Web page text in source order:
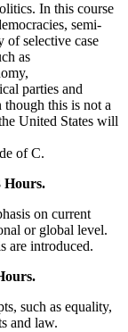
In this course
semi-
of selective case
as
parties and
this is not a
United States will
of C.
Hours.
on current
or global level.
are introduced.
such as equality,
and law.